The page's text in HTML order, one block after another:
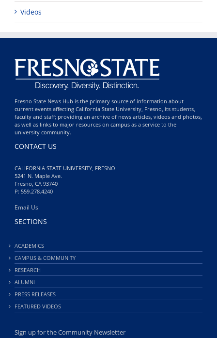
Videos
Fresno State News Hub is the primary source of information about
current events affecting California State University, Fresno, its students,
faculty and staff; providing an archive of news articles, videos and photos,
as well as links to major resources on campus as a service to the
university community.
CONTACT US
CALIFORNIA STATE UNIVERSITY, FRESNO
5241 N. Maple Ave.
Fresno, CA 93740
P: 559.278.4240
Email Us
SECTIONS
ACADEMICS
CAMPUS & COMMUNITY
RESEARCH
ALUMNI
PRESS RELEASES
FEATURED VIDEOS
Sign up for the Community Newsletter